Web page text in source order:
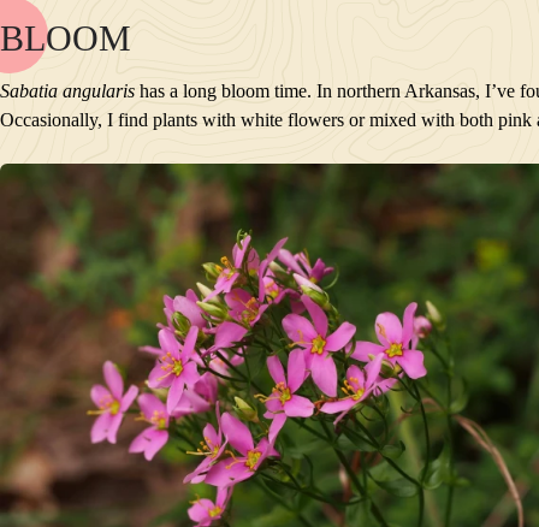
CONSERVATION STATUS
INTERESTING TIDBITS
NAME
BLOOM
POLLINATORS
DESCRIPTION
CONSERVATION STATUS
INTERESTING TIDBITS
BLOOM
Sabatia angularis has a long bloom time. In northern Arkansas, I’ve
Occasionally, I find plants with white flowers or mixed with both pink